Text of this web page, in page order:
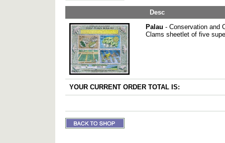
Desc
Palau - Conservation and
Clams sheetlet of five
YOUR CURRENT ORDER TOTAL IS: